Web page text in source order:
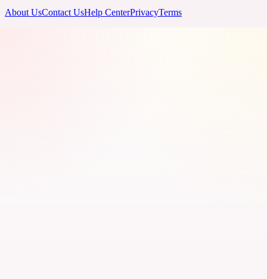
About UsContact UsHelp CenterPrivacyTerms